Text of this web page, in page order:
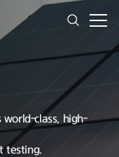
world-class, high-
testing.